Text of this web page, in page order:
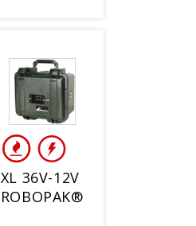
XL 36V-12V
ROBOPAK®